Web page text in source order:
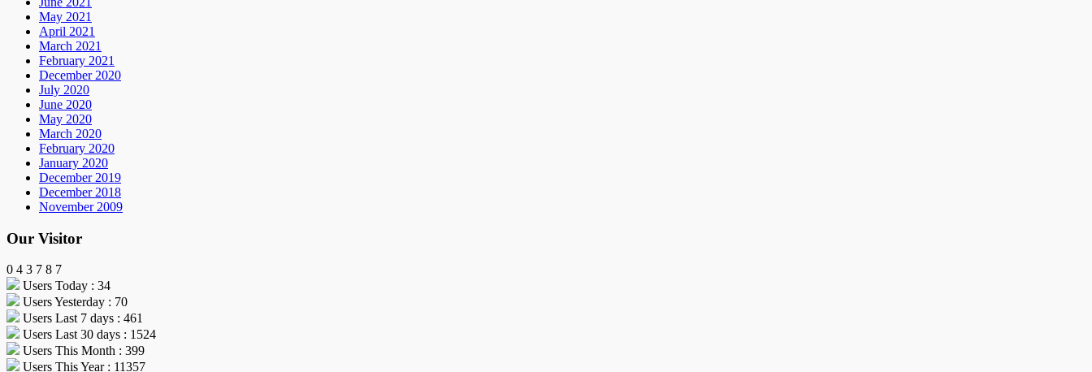
May 2021
April 2021
March 2021
February 2021
December 2020
July 2020
June 2020
May 2020
March 2020
February 2020
January 2020
December 2019
December 2018
November 2009
Our Visitor
0 4 3 7 8 7
Users Today : 34
Users Yesterday : 70
Users Last 7 days : 461
Users Last 30 days : 1524
Users This Month : 399
Users This Year : 11357